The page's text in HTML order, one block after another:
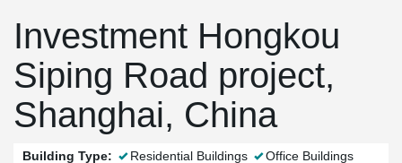
Investment Hongkou
Siping Road project,
Shanghai, China
Building Type: Residential Buildings
Office Buildings